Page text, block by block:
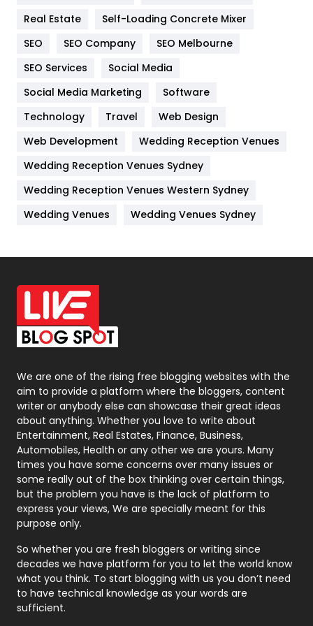
IPhone
Jobs
Kitchen
Lifestyle
82
Management
Off Page Seo
6
Office Supplies
On Page Seo
Packaging
Photography
131
Politics
9
Printing
Real Estate
246
Recruitment Agencies
21
Relationship
Roofing
Security
1
SEO
Real Estate
Self-Loading Concrete Mixer
SEO
SEO Company
SEO Melbourne
SEO Services
Social Media
Social Media Marketing
Software
Technology
Travel
Web Design
Web Development
Wedding Reception Venues
Wedding Reception Venues Sydney
Wedding Reception Venues Western Sydney
Wedding Venues
Wedding Venues Sydney
We are one of the rising free blogging websites with the
aim to provide a platform where the bloggers, content
writer or anybody else can showcase their great ideas
about anything. Whether you love to write about
Entertainment, Real Estates, Finance, Business,
Automobiles, Health or any other we are yours. Many
times you have some concerns over many issues or
some really out of the box thinking over certain things,
but the problem you have is the lack of platform to
express your views, We are specially meant for this
purpose only.
So whether you are fresh bloggers or writing since
decades we have platform for you to let the world know
what you think. To start blogging with us you don’t need
to have technical knowledge as your words are
sufficient.